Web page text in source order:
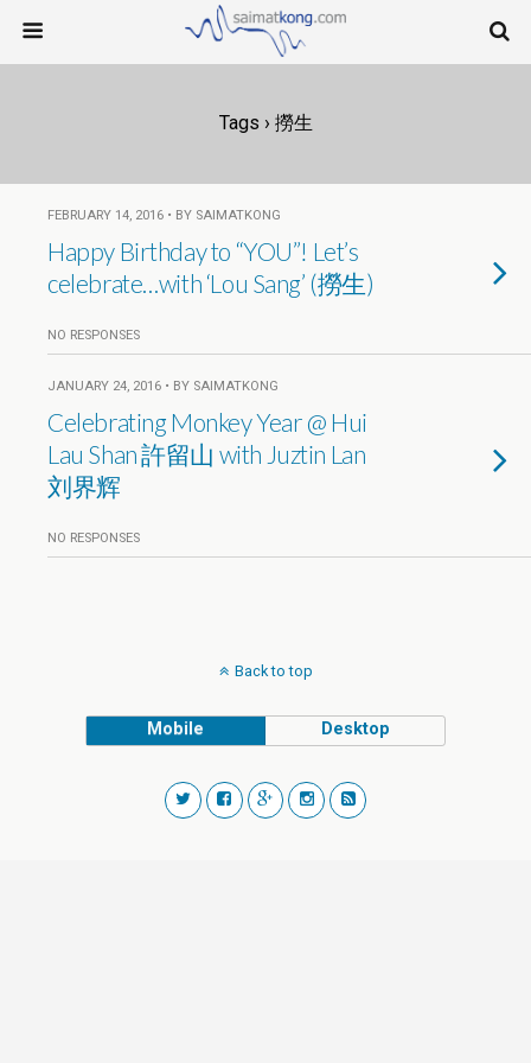
Tags › 撈生
FEBRUARY 14, 2016 • BY SAIMATKONG
Happy Birthday to “YOU”! Let’s
celebrate…with ‘Lou Sang’ (撈生)
NO RESPONSES
JANUARY 24, 2016 • BY SAIMATKONG
Celebrating Monkey Year @ Hui
Lau Shan 許留山 with Juztin Lan
刘界辉
NO RESPONSES
Back to top
Mobile Desktop